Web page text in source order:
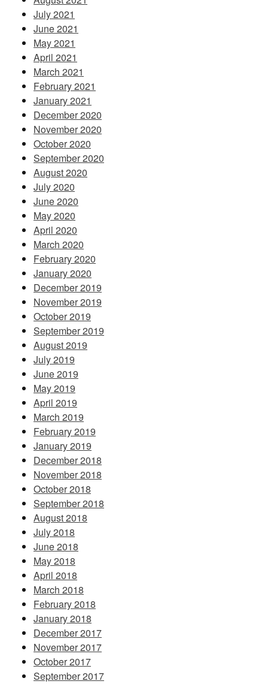
July 2021
June 2021
May 2021
April 2021
March 2021
February 2021
January 2021
December 2020
November 2020
October 2020
September 2020
August 2020
July 2020
June 2020
May 2020
April 2020
March 2020
February 2020
January 2020
December 2019
November 2019
October 2019
September 2019
August 2019
July 2019
June 2019
May 2019
April 2019
March 2019
February 2019
January 2019
December 2018
November 2018
October 2018
September 2018
August 2018
July 2018
June 2018
May 2018
April 2018
March 2018
February 2018
January 2018
December 2017
November 2017
October 2017
September 2017